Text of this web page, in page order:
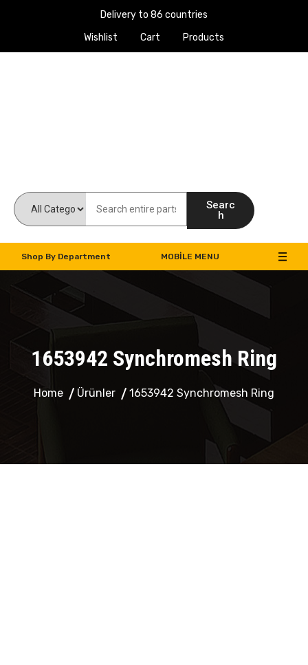
Delivery to 86 countries
Wishlist
Cart Products
Searc
h
Shop By Department MOBILE MENU
1653942 Synchromesh Ring
Home Ürünler 1653942 Synchromesh Ring